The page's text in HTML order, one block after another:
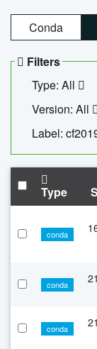
Conda
Filters
Type: All
Version: All
Label:
Type
conda
conda
conda